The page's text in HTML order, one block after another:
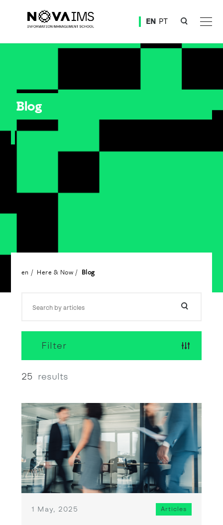
EN PT
Blog
Blog
en Here & Now Blog
Filter
25 results
1 May, 2025 Articles